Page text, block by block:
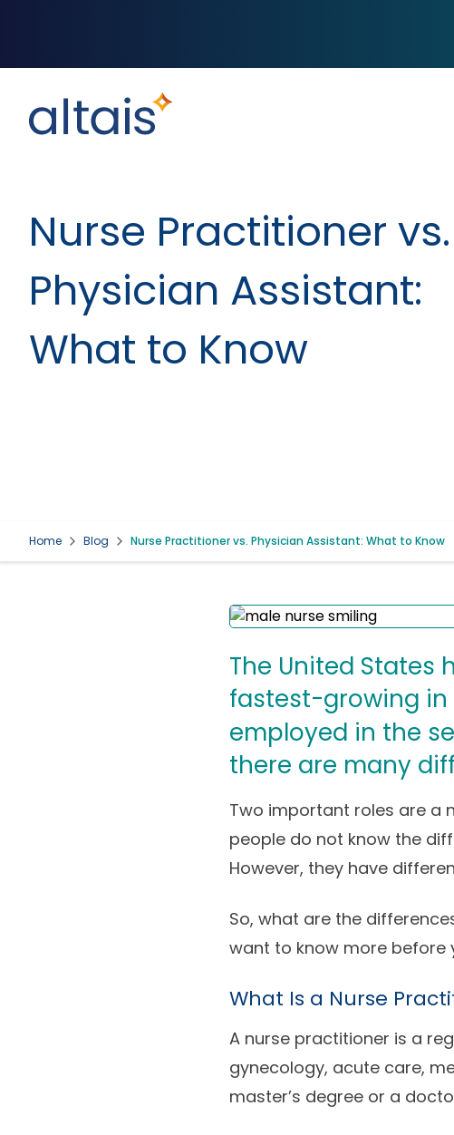
Nurse Practitioner vs.
Physician Assistant:
What to Know
Home Blog Nurse Practitioner vs. Physician Assistant: What to Know
The United States
fastest-growing in
employed in the
there are many
Two important roles are a
people do not know the
However, they have
So, what are the
want to know more before
What Is a Nurse
A nurse practitioner is a
gynecology, acute care,
master’s degree or a